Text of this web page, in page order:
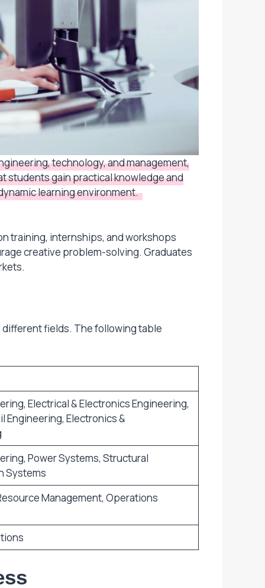
technology, and management,
students gain practical knowledge and
learning environment.
training, internships, and workshops
creative problem-solving. Graduates
fields. The following table
Electrical & Electronics Engineering,
Engineering, Electronics &
Power Systems, Structural
Systems
Management, Operations